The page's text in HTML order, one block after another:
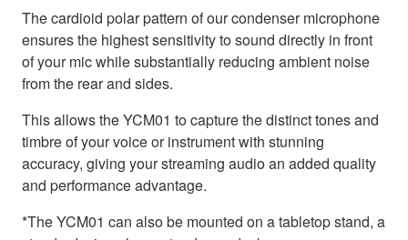
The cardioid polar pattern of our condenser microphone
ensures the highest sensitivity to sound directly in front
of your mic while substantially reducing ambient noise
from the rear and sides.
This allows the YCM01 to capture the distinct tones and
timbre of your voice or instrument with stunning
accuracy, giving your streaming audio an added quality
and performance advantage.
*The YCM01 can also be mounted on a tabletop stand, a